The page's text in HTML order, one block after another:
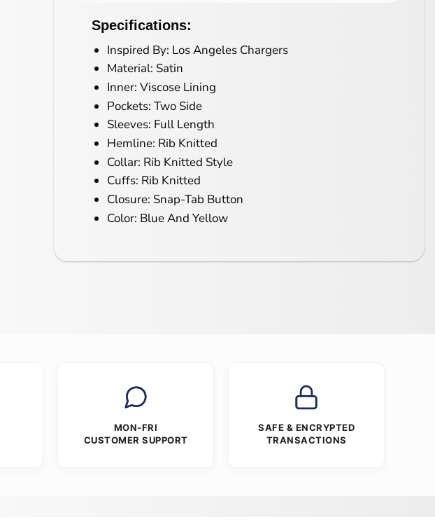
Specifications:
Inspired By: Los Angeles Chargers
Material: Satin
Inner: Viscose Lining
Pockets: Two Side
Sleeves: Full Length
Hemline: Rib Knitted
Collar: Rib Knitted Style
Cuffs: Rib Knitted
Closure: Snap-Tab Button
Color: Blue And Yellow
MON-FRI
CUSTOMER SUPPORT
SAFE & ENCRYPTED
TRANSACTIONS